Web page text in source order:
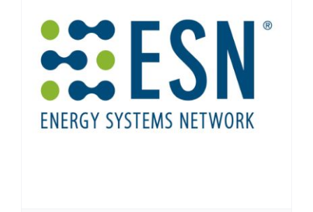
Initiatives
Reports